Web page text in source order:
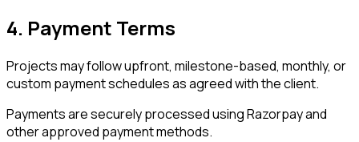
4. Payment Terms
Projects may follow upfront, milestone-based, monthly, or
custom payment schedules as agreed with the client.
Payments are securely processed using Razorpay and
other approved payment methods.